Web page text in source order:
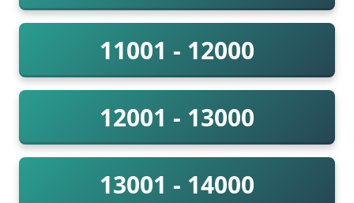
11001 - 12000
12001 - 13000
13001 - 14000